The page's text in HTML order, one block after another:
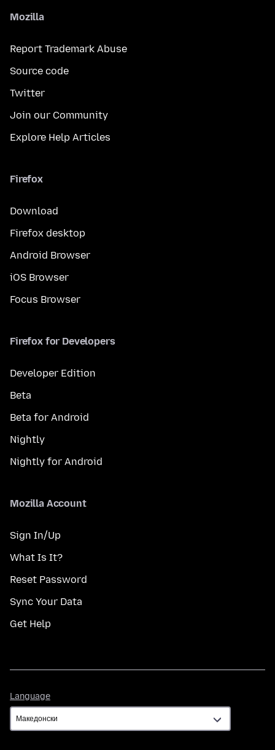
Mozilla
Report Trademark Abuse
Source code
Twitter
Join our Community
Explore Help Articles
Firefox
Download
Firefox desktop
Android Browser
iOS Browser
Focus Browser
Firefox for Developers
Developer Edition
Beta
Beta for Android
Nightly
Nightly for Android
Mozilla Account
Sign In/Up
What Is It?
Reset Password
Sync Your Data
Get Help
Language